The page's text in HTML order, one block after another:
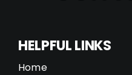
HELPFUL LINKS
Home